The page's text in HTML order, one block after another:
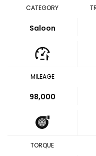
CATEGORY
Saloon
MILEAGE
98,000
TORQUE